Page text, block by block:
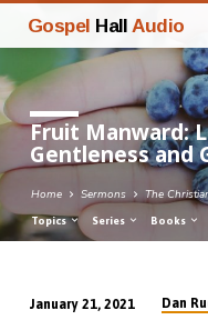
Gospel Hall Audio
Fruit Manward:
Gentleness and
Home Sermons The
Topics Series Books
January 21, 2021
Dan